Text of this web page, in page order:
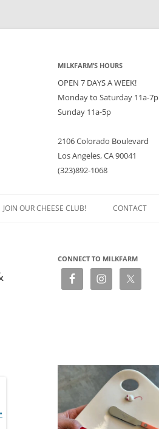
MILKFARM’S HOURS
OPEN 7 DAYS A WEEK!
Monday to Saturday 11a-7p
Sunday 11a-5p
2106 Colorado Boulevard
Los Angeles, CA 90041
(323)892-1068
JOIN OUR CHEESE CLUB! CONTACT
CONNECT TO MILKFARM